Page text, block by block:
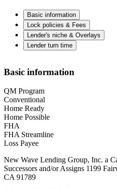
Basic information
Lock policies & Fees
Lender's niche & Overlays
Lender turn time
Basic information
QM Program
Conventional
Home Ready
Home Possible
FHA
FHA Streamline
Loss Payee
New Wave Lending Group, Inc. a
Successors and/or Assigns 1199
CA 91789